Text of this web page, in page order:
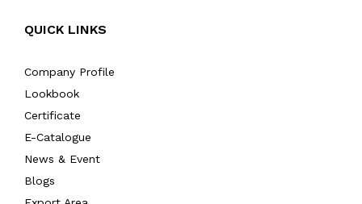
QUICK LINKS
Company Profile
Lookbook
Certificate
E-Catalogue
News & Event
Blogs